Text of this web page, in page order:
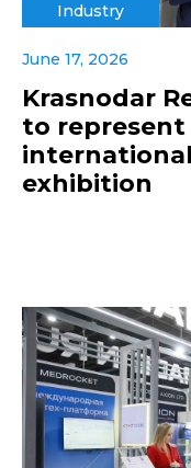
Industry
June 17, 2026
Krasnodar
to
exhibition